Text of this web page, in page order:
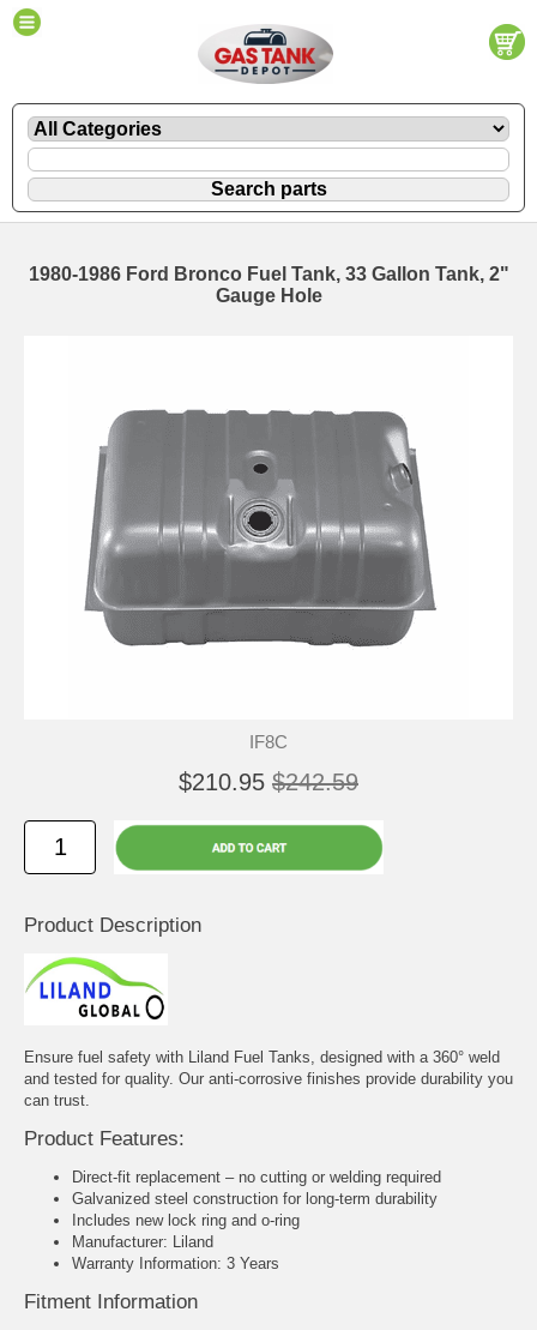
1980-1986 Ford Bronco Fuel Tank, 33 Gallon Tank, 2"
Gauge Hole
IF8C
$210.95 $242.59
Product Description
Ensure fuel safety with Liland Fuel Tanks, designed with a 360° weld
and tested for quality. Our anti-corrosive finishes provide durability you
can trust.
Product Features:
Direct-fit replacement – no cutting or welding required
Galvanized steel construction for long-term durability
Includes new lock ring and o-ring
Manufacturer: Liland
Warranty Information: 3 Years
Fitment Information